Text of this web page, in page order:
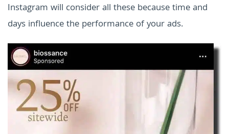
Instagram will consider all these because time and
days influence the performance of your ads.